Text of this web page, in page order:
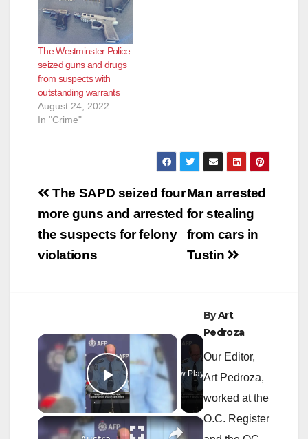
The Westminster Police
seized guns and drugs
from suspects with
outstanding warrants
August 24, 2022
In "Crime"
Post
navigation
Man arrested
for stealing
from cars in
Tustin
The SAPD seized four
more guns and arrested
the suspects for felony
violations
×
Play Video
Now Playing
×
ByArt
Pedroza
Our Editor,
Art Pedroza,
worked at the
O.C. Register